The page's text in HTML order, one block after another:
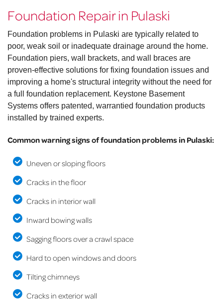
Foundation Repair in Pulaski
Foundation problems in Pulaski are typically related to
poor, weak soil or inadequate drainage around the home.
Foundation piers, wall brackets, and wall braces are
proven-effective solutions for fixing foundation issues and
improving a home's structural integrity without the need for
a full foundation replacement. Keystone Basement
Systems offers patented, warrantied foundation products
installed by trained experts.
Common warning signs of foundation problems in Pulaski:
Uneven or sloping floors
Cracks in the floor
Cracks in interior wall
Inward bowing walls
Sagging floors over a crawl space
Hard to open windows and doors
Tilting chimneys
Cracks in exterior wall